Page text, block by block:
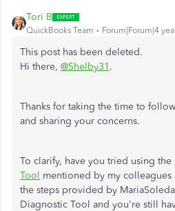
Tori B
QuickBooks Team Forum|Forum|4
This post has been deleted.
Hi there, @Shelby31 .
Thanks for taking the time to
and sharing your concerns.
To clarify, have you tried using the
Tool mentioned by my
the steps provided by
Diagnostic Tool and you're still